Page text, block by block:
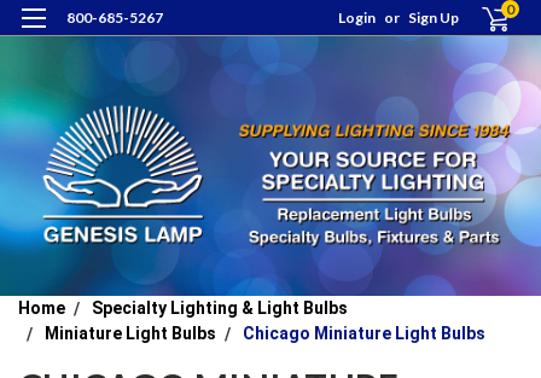
800-685-5267 Login or Sign Up 0
Home
Specialty Lighting & Light Bulbs
Miniature Light Bulbs
Chicago Miniature Light Bulbs